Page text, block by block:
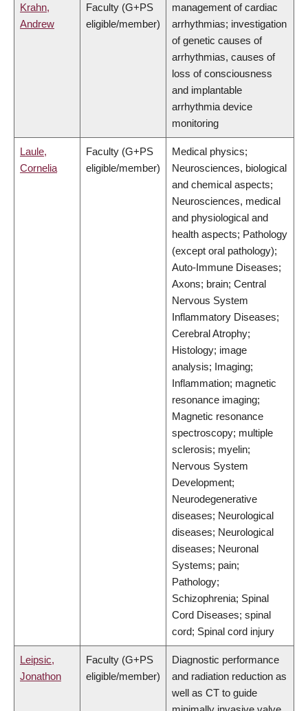
Krahn,
Andrew
Faculty (G+PS
eligible/member)
management of cardiac
arrhythmias; investigation
of genetic causes of
arrhythmias, causes of
loss of consciousness
and implantable
arrhythmia device
monitoring
Laule,
Cornelia
Faculty (G+PS
eligible/member)
Medical physics;
Neurosciences, biological
and chemical aspects;
Neurosciences, medical
and physiological and
health aspects; Pathology
(except oral pathology);
Auto-Immune Diseases;
Axons; brain; Central
Nervous System
Inflammatory Diseases;
Cerebral Atrophy;
Histology; image
analysis; Imaging;
Inflammation; magnetic
resonance imaging;
Magnetic resonance
spectroscopy; multiple
sclerosis; myelin;
Nervous System
Development;
Neurodegenerative
diseases; Neurological
diseases; Neurological
diseases; Neuronal
Systems; pain;
Pathology;
Schizophrenia; Spinal
Cord Diseases; spinal
cord; Spinal cord injury
Leipsic,
Jonathon
Faculty (G+PS
eligible/member)
Diagnostic performance
and radiation reduction as
well as CT to guide